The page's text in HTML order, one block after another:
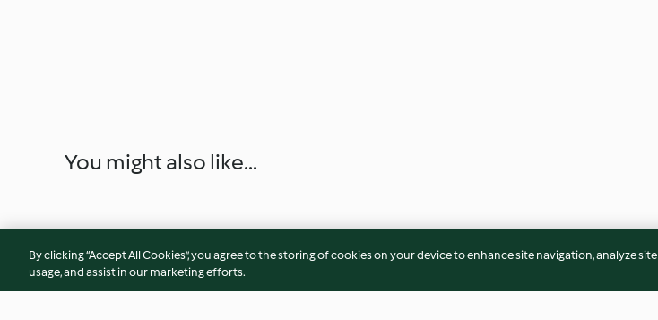
You might also like...
By clicking “Accept All Cookies”, you agree to the storing of cookies on your device to enhance site navigation, analyze site
usage, and assist in our marketing efforts.